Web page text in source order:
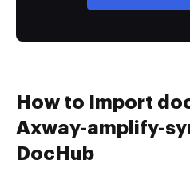
How to Import
Axway-amplify-
DocHub